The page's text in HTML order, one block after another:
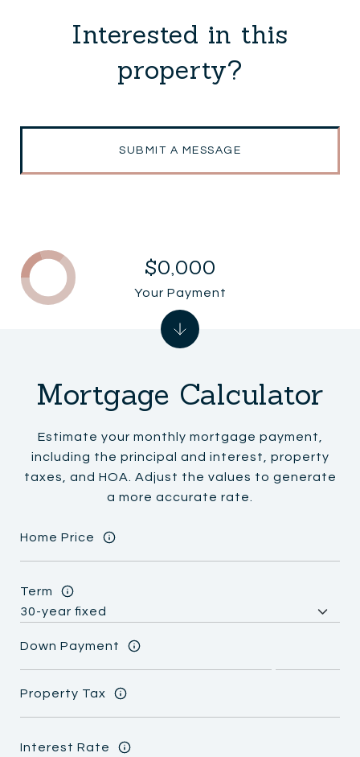
Interested in this
property?
SUBMIT A MESSAGE
Mortgage Calculator
Estimate your monthly mortgage payment,
including the principal and interest, property
taxes, and HOA. Adjust the values to generate
a more accurate rate.
Home Price
Term
Down Payment
Property Tax
Interest Rate
$0,000
Your Payment